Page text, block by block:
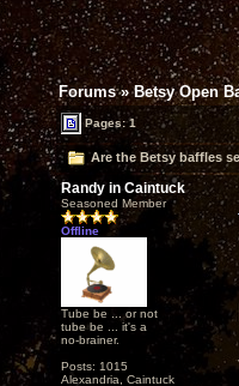
Forums»Betsy Open
Pages: 1
Are the Betsy baffles
Randy in Caintuck
Seasoned Member
Offline
Tube be ... or not
tube be ... it's a
no-brainer.
Posts: 1015
Alexandria, Caintuck